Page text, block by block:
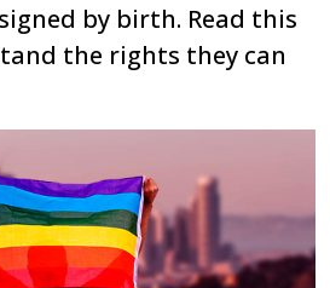
by birth. Read this
the rights they can